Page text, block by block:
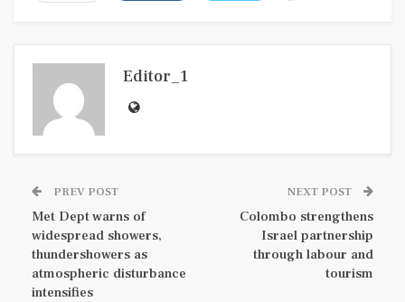
Editor_1
PREV POST
Met Dept warns of
widespread showers,
thundershowers as
atmospheric disturbance
intensifies
NEXT POST
Colombo strengthens
Israel partnership
through labour and
tourism